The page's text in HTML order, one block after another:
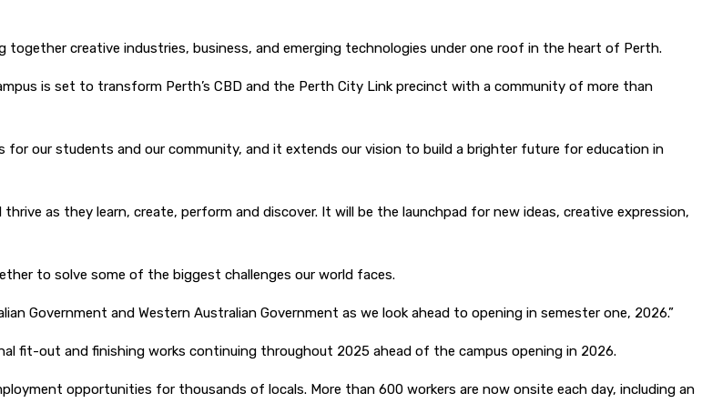
together creative industries, business, and emerging technologies under one roof in the heart of Perth.
is set to transform Perth’s CBD and the Perth City Link precinct with a community of more than
for our students and our community, and it extends our vision to build a brighter future for education in
as they learn, create, perform and discover. It will be the launchpad for new ideas, creative expression,
to solve some of the biggest challenges our world faces.
Government and Western Australian Government as we look ahead to opening in semester one, 2026.”
fit-out and finishing works continuing throughout 2025 ahead of the campus opening in 2026.
opportunities for thousands of locals. More than 600 workers are now onsite each day, including an